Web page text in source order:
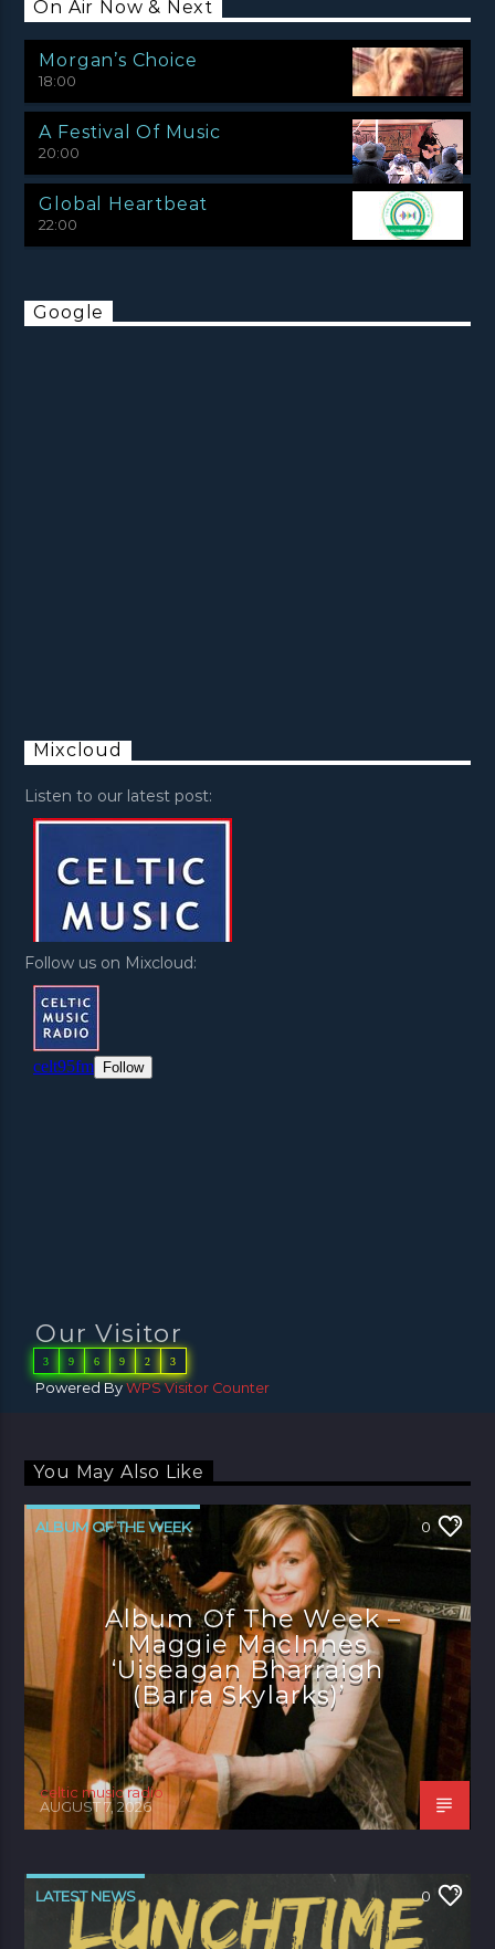
On Air Now & Next
Morgan’s Choice
18:00
A Festival Of Music
20:00
Global Heartbeat
22:00
Google
Mixcloud
Listen to our latest post:
Follow us on Mixcloud:
Our Visitor
3 9 6 9 2 3
Powered ByWPS Visitor Counter
You May Also Like
ALBUM OF THE WEEK 0
Album Of The Week –
Maggie MacInnes
‘Uiseagan Bharraigh
(Barra Skylarks)’
celtic music radio
AUGUST 7, 2026
LATEST NEWS 0